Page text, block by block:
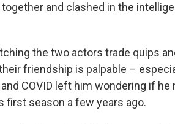
and clashed in the
the two actors trade quips
friendship is palpable –
COVID left him wondering if
first season a few years ago.